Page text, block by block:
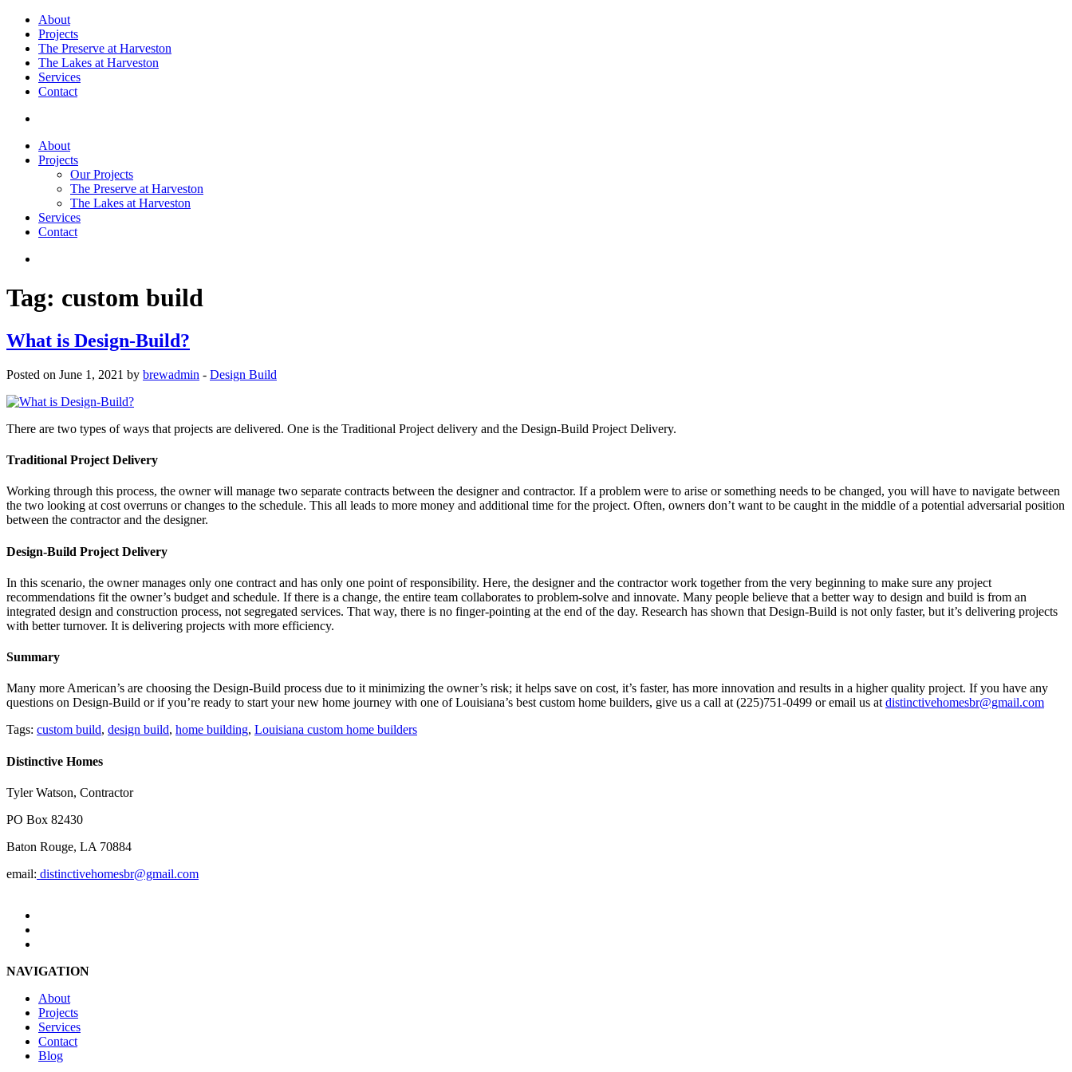
About
Projects
The Preserve at Harveston
The Lakes at Harveston
Services
Contact
About
Projects
Our Projects
The Preserve at Harveston
The Lakes at Harveston
Services
Contact
Tag: custom build
What is Design-Build?
Posted on June 1, 2021 by brewadmin - Design Build
There are two types of ways that projects are delivered. One is the Traditional Project delivery and the Design-Build Project Delivery.
Traditional Project Delivery
Working through this process, the owner will manage two separate contracts between the designer and contractor. If a problem were to arise or something needs to be changed, you will have to navigate between
the two looking at cost overruns or changes to the schedule. This all leads to more money and additional time for the project. Often, owners don’t want to be caught in the middle of a potential adversarial position
between the contractor and the designer.
Design-Build Project Delivery
In this scenario, the owner manages only one contract and has only one point of responsibility. Here, the designer and the contractor work together from the very beginning to make sure any project
recommendations fit the owner’s budget and schedule. If there is a change, the entire team collaborates to problem-solve and innovate. Many people believe that a better way to design and build is from an
integrated design and construction process, not segregated services. That way, there is no finger-pointing at the end of the day. Research has shown that Design-Build is not only faster, but it’s delivering projects
with better turnover. It is delivering projects with more efficiency.
Summary
Many more American’s are choosing the Design-Build process due to it minimizing the owner’s risk; it helps save on cost, it’s faster, has more innovation and results in a higher quality project. If you have any
questions on Design-Build or if you’re ready to start your new home journey with one of Louisiana’s best custom home builders, give us a call at (225)751-0499 or email us at distinctivehomesbr@gmail.com
Tags: custom build, design build, home building, Louisiana custom home builders
Distinctive Homes
Tyler Watson, Contractor
PO Box 82430
Baton Rouge, LA 70884
email: distinctivehomesbr@gmail.com
NAVIGATION
About
Projects
Services
Contact
Blog